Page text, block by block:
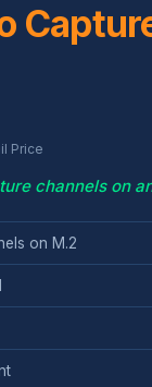
Price
channels on
on M.2